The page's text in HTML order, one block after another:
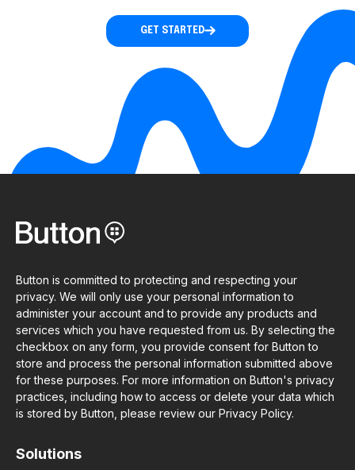
GET STARTED
Button is committed to protecting and respecting your
privacy. We will only use your personal information to
administer your account and to provide any products and
services which you have requested from us. By selecting the
checkbox on any form, you provide consent for Button to
store and process the personal information submitted above
for these purposes. For more information on Button's privacy
practices, including how to access or delete your data which
is stored by Button, please review our Privacy Policy.
Solutions